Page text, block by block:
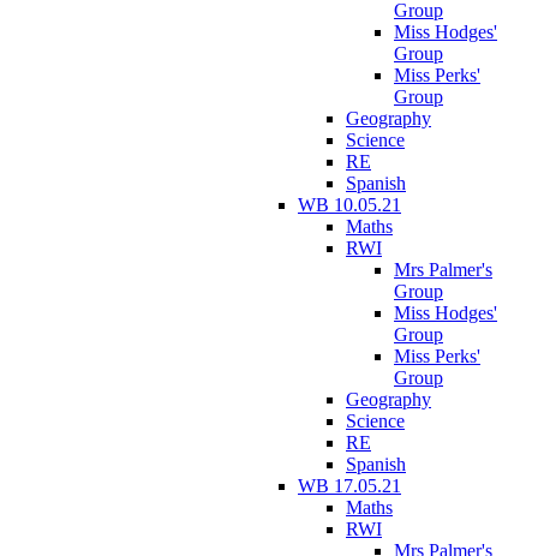
Group
Miss Hodges'
Group
Miss Perks'
Group
Geography
Science
RE
Spanish
WB 10.05.21
Maths
RWI
Mrs Palmer's
Group
Miss Hodges'
Group
Miss Perks'
Group
Geography
Science
RE
Spanish
WB 17.05.21
Maths
RWI
Mrs Palmer's